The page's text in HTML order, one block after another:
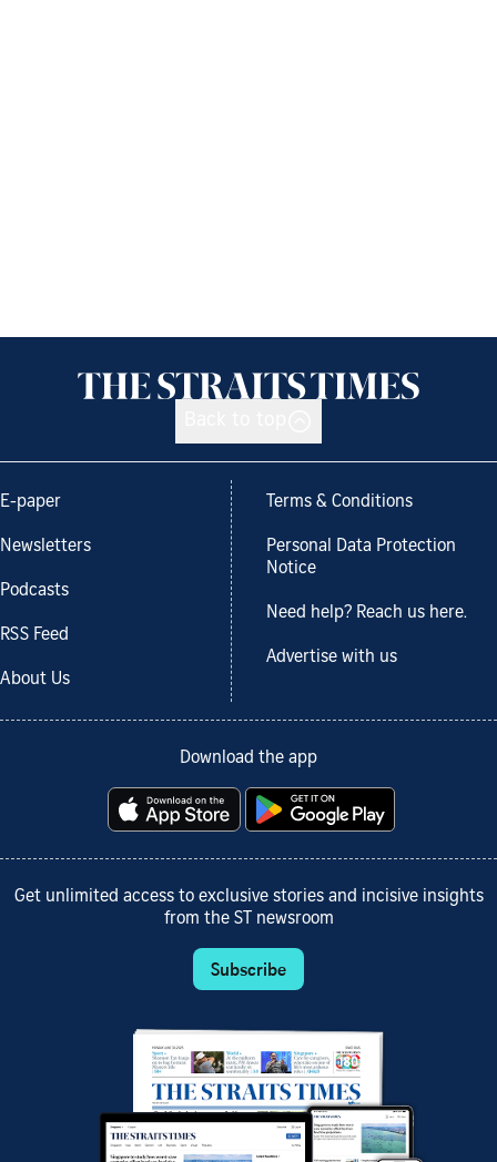
E-paper
Newsletters
Podcasts
RSS Feed
About Us
Terms & Conditions
Personal Data Protection
Notice
Need help? Reach us here.
Advertise with us
Download the app
Get unlimited access to exclusive stories and incisive insights
from the ST newsroom
Subscribe